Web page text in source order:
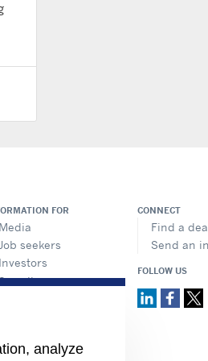
FOR
Media
seekers
Investors
CONNECT
Find a
Send an
FOLLOW US
analyze